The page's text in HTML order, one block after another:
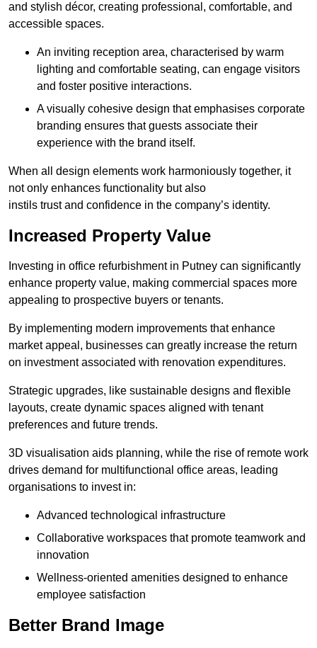
and stylish décor, creating professional, comfortable, and
accessible spaces.
An inviting reception area, characterised by warm
lighting and comfortable seating, can engage visitors
and foster positive interactions.
A visually cohesive design that emphasises corporate
branding ensures that guests associate their
experience with the brand itself.
When all design elements work harmoniously together, it
not only enhances functionality but also
instils trust and confidence in the company’s identity.
Increased Property Value
Investing in office refurbishment in Putney can significantly
enhance property value, making commercial spaces more
appealing to prospective buyers or tenants.
By implementing modern improvements that enhance
market appeal, businesses can greatly increase the return
on investment associated with renovation expenditures.
Strategic upgrades, like sustainable designs and flexible
layouts, create dynamic spaces aligned with tenant
preferences and future trends.
3D visualisation aids planning, while the rise of remote work
drives demand for multifunctional office areas, leading
organisations to invest in:
Advanced technological infrastructure
Collaborative workspaces that promote teamwork and
innovation
Wellness-oriented amenities designed to enhance
employee satisfaction
Better Brand Image